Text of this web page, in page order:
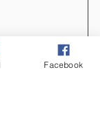
Facebook